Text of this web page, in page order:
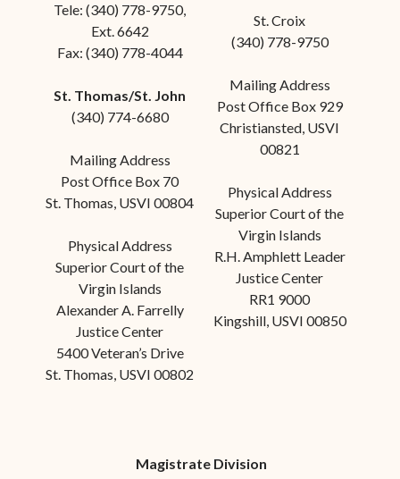
Tele: (340) 778-9750,
Ext. 6642
Fax: (340) 778-4044
St. Thomas/St. John
(340) 774-6680
Mailing Address
Post Office Box 70
St. Thomas, USVI 00804
Physical Address
Superior Court of the
Virgin Islands
Alexander A. Farrelly
Justice Center
5400 Veteran’s Drive
St. Thomas, USVI 00802
St. Croix
(340) 778-9750
Mailing Address
Post Office Box 929
Christiansted, USVI
00821
Physical Address
Superior Court of the
Virgin Islands
R.H. Amphlett Leader
Justice Center
RR1 9000
Kingshill, USVI 00850
Magistrate Division